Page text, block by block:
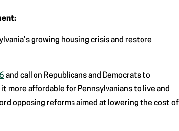
growing housing crisis and restore
and call on Republicans and Democrats to
more affordable for Pennsylvanians to live and
opposing reforms aimed at lowering the cost of